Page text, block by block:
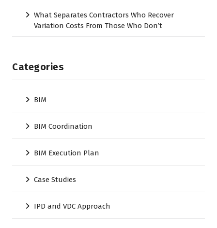
What Separates Contractors Who Recover
Variation Costs From Those Who Don’t
Categories
BIM
BIM Coordination
BIM Execution Plan
Case Studies
IPD and VDC Approach